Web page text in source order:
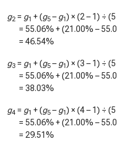
g2 = g1 + (g5 – g1) × (2 – 1) ÷ (5
= 55.06% + (21.00% –
= 46.54%
g3 = g1 + (g5 – g1) × (3 – 1) ÷ (5
= 55.06% + (21.00% –
= 38.03%
g4 = g1 + (g5 – g1) × (4 – 1) ÷ (5
= 55.06% + (21.00% –
= 29.51%